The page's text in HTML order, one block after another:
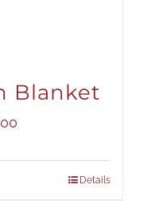
Blanket
Details